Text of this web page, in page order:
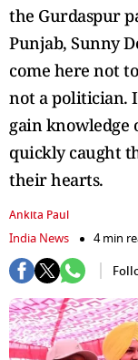
the Gurdaspur
Punjab, Sunny
come here not
not a politician.
gain knowledge
quickly caught
their hearts.
Ankita Paul
India News
4 min